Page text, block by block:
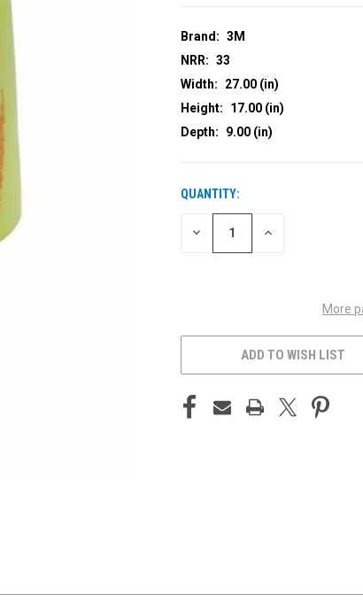
Brand: 3M
NRR: 33
Width:
27.00 (in)
Height:
17.00 (in)
Depth:
9.00 (in)
CURRENT
STOCK:
QUANTITY:
DECREASE INCREASE
More
ADD TO WISH LIST